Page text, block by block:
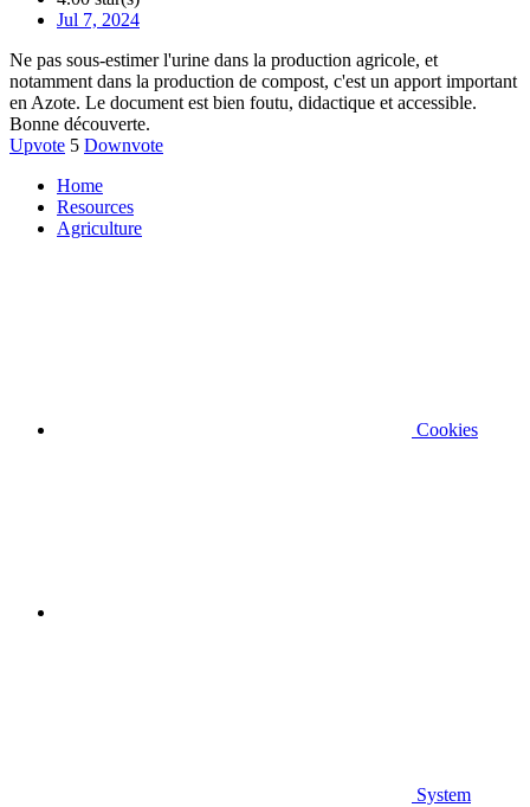
Jul 7, 2024
Ne pas sous-estimer l'urine dans la production agricole, et
notamment dans la production de compost, c'est un apport important
en Azote. Le document est bien foutu, didactique et accessible.
Bonne découverte.
Upvote 5 Downvote
Home
Resources
Agriculture
Cookies
System